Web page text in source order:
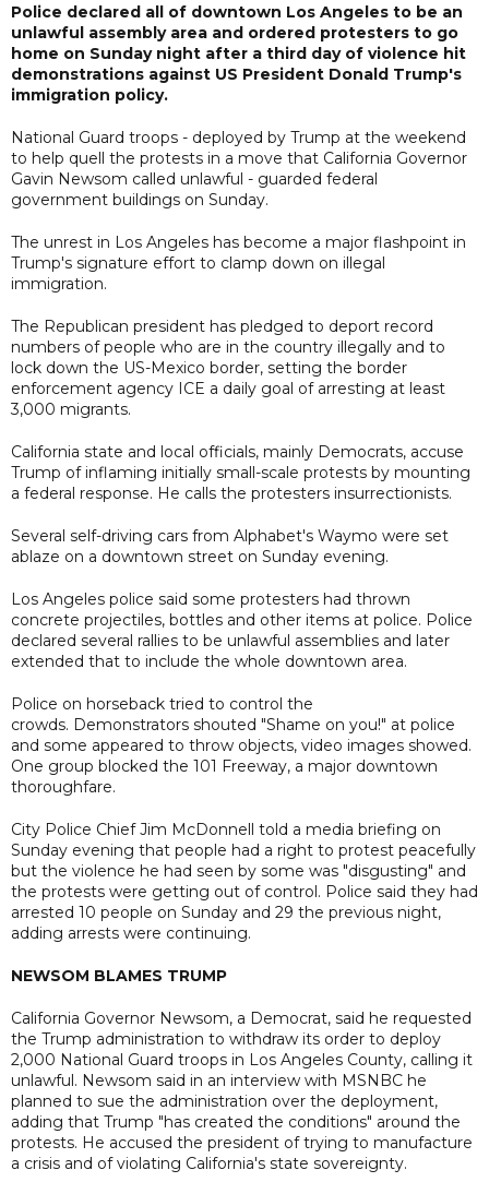
Police declared all of downtown Los Angeles to be an
unlawful assembly area and ordered protesters to go
home on Sunday night after a third day of violence hit
demonstrations against US President Donald Trump's
immigration policy.
National Guard troops - deployed by Trump at the weekend
to help quell the protests in a move that California Governor
Gavin Newsom called unlawful - guarded federal
government buildings on Sunday.
The unrest in Los Angeles has become a major flashpoint in
Trump's signature effort to clamp down on illegal
immigration.
The Republican president has pledged to deport record
numbers of people who are in the country illegally and to
lock down the US-Mexico border, setting the border
enforcement agency ICE a daily goal of arresting at least
3,000 migrants.
California state and local officials, mainly Democrats, accuse
Trump of inflaming initially small-scale protests by mounting
a federal response. He calls the protesters insurrectionists.
Several self-driving cars from Alphabet's Waymo were set
ablaze on a downtown street on Sunday evening.
Los Angeles police said some protesters had thrown
concrete projectiles, bottles and other items at police. Police
declared several rallies to be unlawful assemblies and later
extended that to include the whole downtown area.
Police on horseback tried to control the
crowds. Demonstrators shouted "Shame on you!" at police
and some appeared to throw objects, video images showed.
One group blocked the 101 Freeway, a major downtown
thoroughfare.
City Police Chief Jim McDonnell told a media briefing on
Sunday evening that people had a right to protest peacefully
but the violence he had seen by some was "disgusting" and
the protests were getting out of control. Police said they had
arrested 10 people on Sunday and 29 the previous night,
adding arrests were continuing.
NEWSOM BLAMES TRUMP
California Governor Newsom, a Democrat, said he requested
the Trump administration to withdraw its order to deploy
2,000 National Guard troops in Los Angeles County, calling it
unlawful. Newsom said in an interview with MSNBC he
planned to sue the administration over the deployment,
adding that Trump "has created the conditions" around the
protests. He accused the president of trying to manufacture
a crisis and of violating California's state sovereignty.